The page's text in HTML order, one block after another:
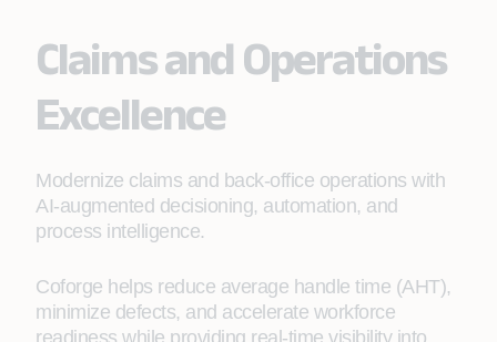
Claims and Operations
Excellence
Modernize claims and back‑office operations with
AI‑augmented decisioning, automation, and
process intelligence.
Coforge helps reduce average handle time (AHT),
minimize defects, and accelerate workforce
readiness while providing real‑time visibility into